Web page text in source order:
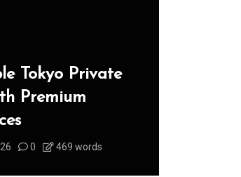
Tokyo Private
Premium
0 469 words